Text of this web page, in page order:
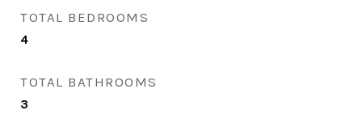
TOTAL BEDROOMS
4
TOTAL BATHROOMS
3